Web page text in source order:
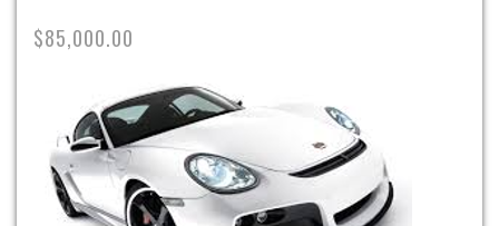
$85,000.00